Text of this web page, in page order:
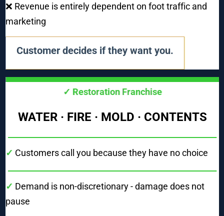
❌ Revenue is entirely dependent on foot traffic and
marketing
Customer decides if they want you.
✓ Restoration Franchise
WATER · FIRE · MOLD · CONTENTS
✓ Customers call you because they have no choice
✓ Demand is non-discretionary - damage does not
pause